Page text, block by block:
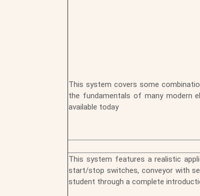
This system covers some
the fundamentals of many modern
available today
This system features a realistic
start/stop switches, conveyor with
student through a complete